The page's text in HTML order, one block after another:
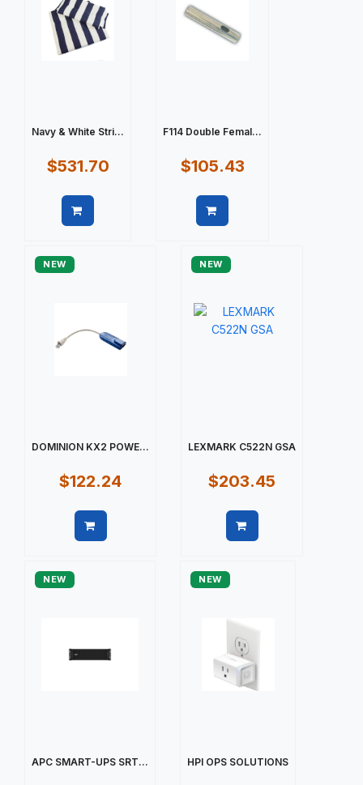
Navy & White Stri...
$531.70
F114 Double Femal...
$105.43
NEW
DOMINION KX2 POWE...
$122.24
NEW
LEXMARK C522N GSA
$203.45
NEW
APC SMART-UPS SRT...
NEW
HPI OPS SOLUTIONS